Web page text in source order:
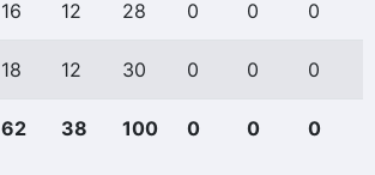
16 12 28 0 0 0
18 12 30 0 0 0
62 38 100 0 0 0